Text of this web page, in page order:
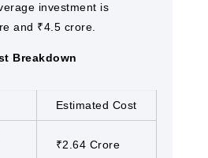
investment is
and ₹4.5 crore.
Breakdown
Estimated Cost
₹2.64 Crore